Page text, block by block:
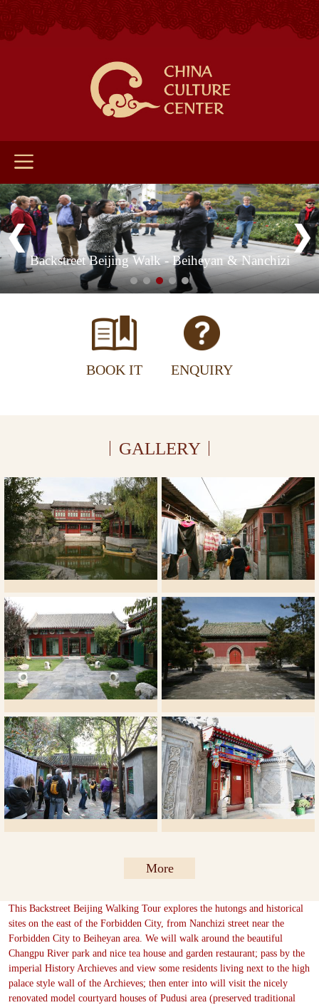
Backstreet Beijing Walk - Beiheyan & Nanchizi
BOOK IT ENQUIRY
GALLERY
More
This Backstreet Beijing Walking Tour explores the hutongs and historical
sites on the east of the Forbidden City, from Nanchizi street near the
Forbidden City to Beiheyan area. We will walk around the beautiful
Changpu River park and nice tea house and garden restaurant; pass by the
imperial History Archieves and view some residents living next to the high
palace style wall of the Archieves; then enter into will visit the nicely
renovated model courtyard houses of Pudusi area (preserved traditional